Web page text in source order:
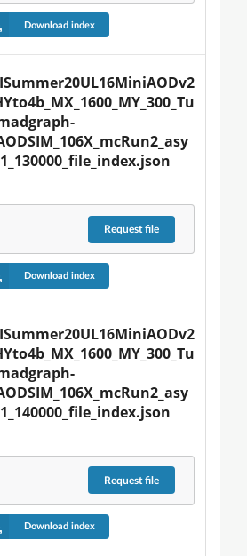
Download index
Requestfile
Download index
Requestfile
Download index